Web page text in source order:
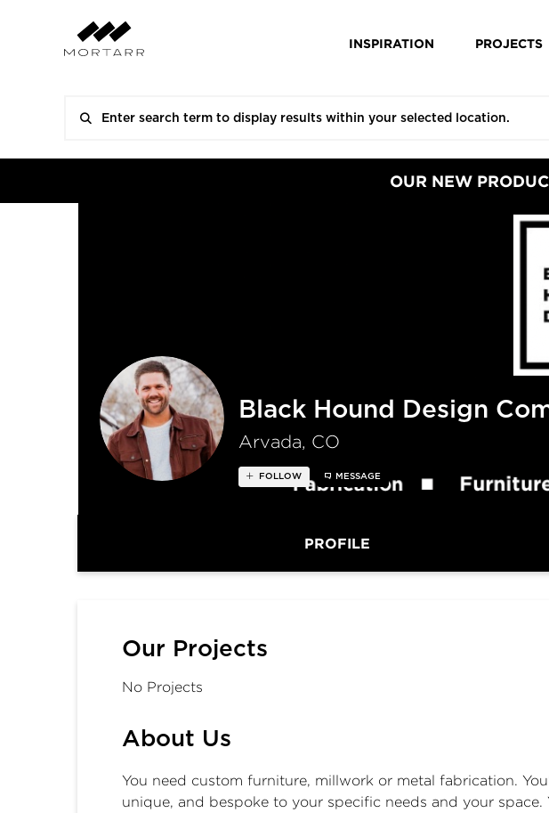
INSPIRATION PROJECTS
OUR NEW
Black Hound Design
Arvada, CO
FOLLOW MESSAGE
PROFILE
Our Projects
No Projects
About Us
You need custom furniture, millwork or metal fabrication.
unique, and bespoke to your specific needs and your